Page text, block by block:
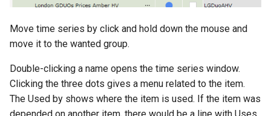
Move time series by click and hold down the mouse and
move it to the wanted group.
Double-clicking a name opens the time series window.
Clicking the three dots gives a menu related to the item.
The Used by shows where the item is used. If the item was